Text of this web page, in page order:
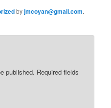
byjmcoyan@gmail.com.
published. Required fields